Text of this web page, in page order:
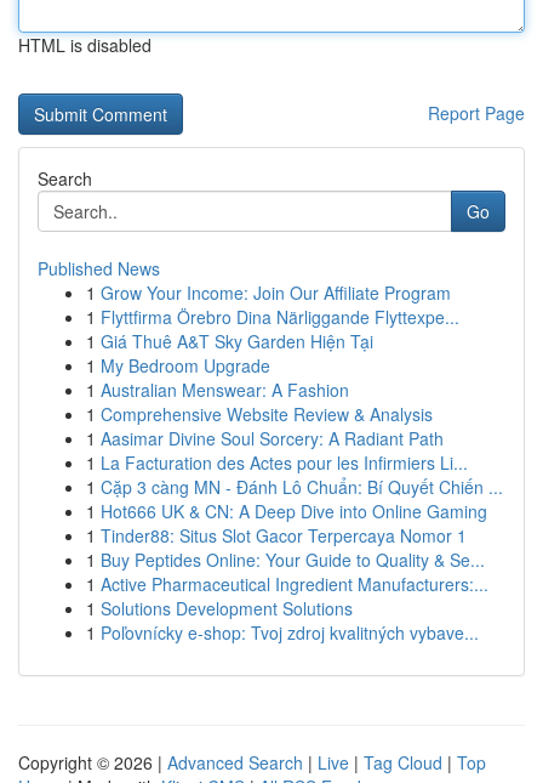
HTML is disabled
Report Page
Search
Go
Published News
1 Grow Your Income: Join Our Affiliate Program
1 Flyttfirma Örebro Dina Närliggande Flyttexpe...
1 Giá Thuê A&T Sky Garden Hiện Tại
1 My Bedroom Upgrade
1 Australian Menswear: A Fashion
1 Comprehensive Website Review & Analysis
1 Aasimar Divine Soul Sorcery: A Radiant Path
1 La Facturation des Actes pour les Infirmiers Li...
1 Cặp 3 càng MN - Đánh Lô Chuẩn: Bí Quyết Chiến ...
1 Hot666 UK & CN: A Deep Dive into Online Gaming
1 Tinder88: Situs Slot Gacor Terpercaya Nomor 1
1 Buy Peptides Online: Your Guide to Quality & Se...
1 Active Pharmaceutical Ingredient Manufacturers:...
1 Solutions Development Solutions
1 Poľovnícky e-shop: Tvoj zdroj kvalitných vybave...
Copyright © 2026 | Advanced Search | Live | Tag Cloud | Top